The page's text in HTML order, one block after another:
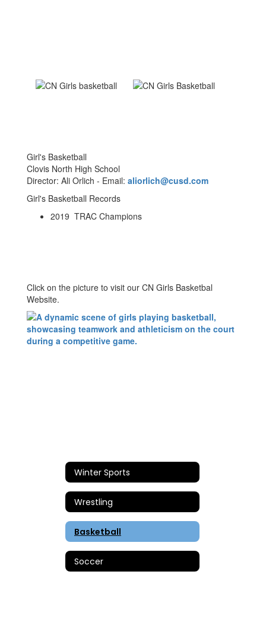
Girl's Basketball
Clovis North High School
Director: Ali Orlich - Email: aliorlich@cusd.com
Girl's Basketball Records
2019 TRAC Champions
Click on the picture to visit our CN Girls Basketbal
Website.
Winter Sports
Wrestling
Basketball
Soccer